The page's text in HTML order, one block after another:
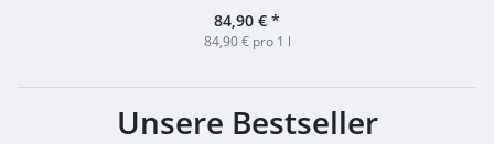
Bottled for Whiskyhort
55% 1,0l
84,90 € *
84,90 € pro 1 l
Unsere Bestseller